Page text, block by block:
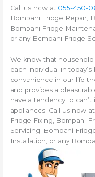
Call us now at 055-450-
Bompani Fridge Repair,
Bompani Fridge
or any Bompani Fridge
We know that household
each individual in
convenience in our life
and provides a
have a tendency to
appliances. Call us now at
Fridge Fixing, Bompani
Servicing, Bompani
Installation, or any